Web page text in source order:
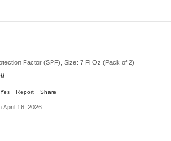
Factor (SPF), Size: 7 Fl Oz (Pack of 2)
Yes Report Share
April 16, 2026